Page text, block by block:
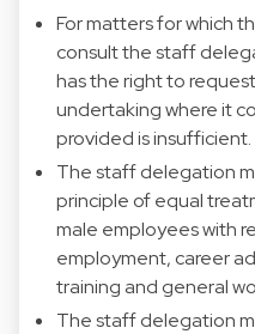
For matters for which
consult the staff
has the right to
undertaking where it
provided is insufficient.
The staff delegation
principle of equal
male employees with
employment, career
training and general
The staff delegation